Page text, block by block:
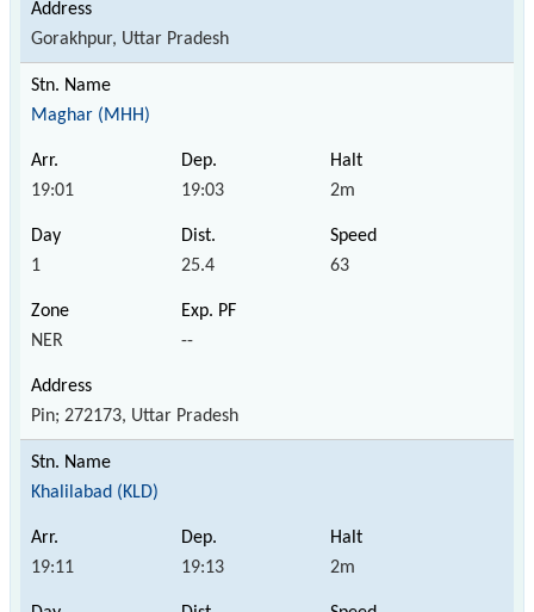
Gorakhpur, Uttar Pradesh
Maghar (MHH)
19:01 19:03 2m
1 25.4 63
NER --
Pin; 272173, Uttar Pradesh
Khalilabad (KLD)
19:11 19:13 2m